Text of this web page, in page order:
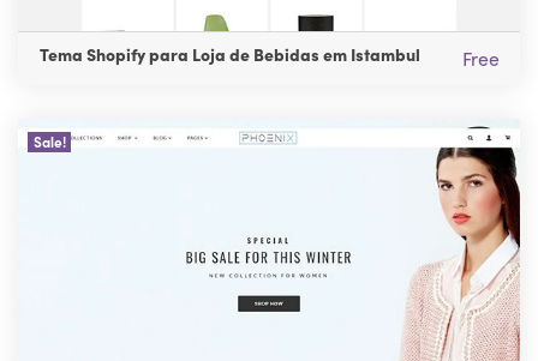
Tema Shopify para Loja de Bebidas em Istambul Free
Sale!